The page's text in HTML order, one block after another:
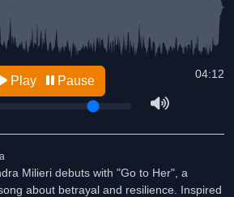
04:12
Play Pause
Milieri debuts with "Go to Her", a
about betrayal and resilience. Inspired